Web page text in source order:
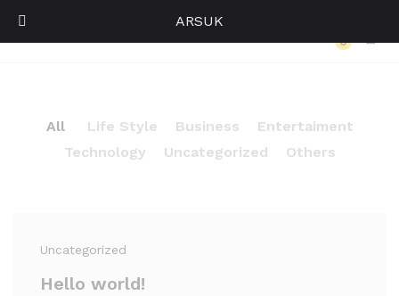
0
All Life Style Business
Entertaiment
Technology
Uncategorized Others
Uncategorized
Hello world!
ARSUK